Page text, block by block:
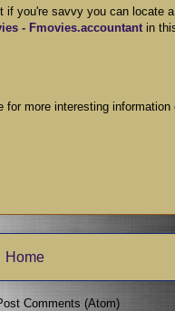
you're savvy you can locate
- Fmovies.accountant in
for more interesting information
Home
Comments (Atom)